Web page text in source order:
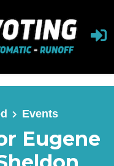
Events
Eugene